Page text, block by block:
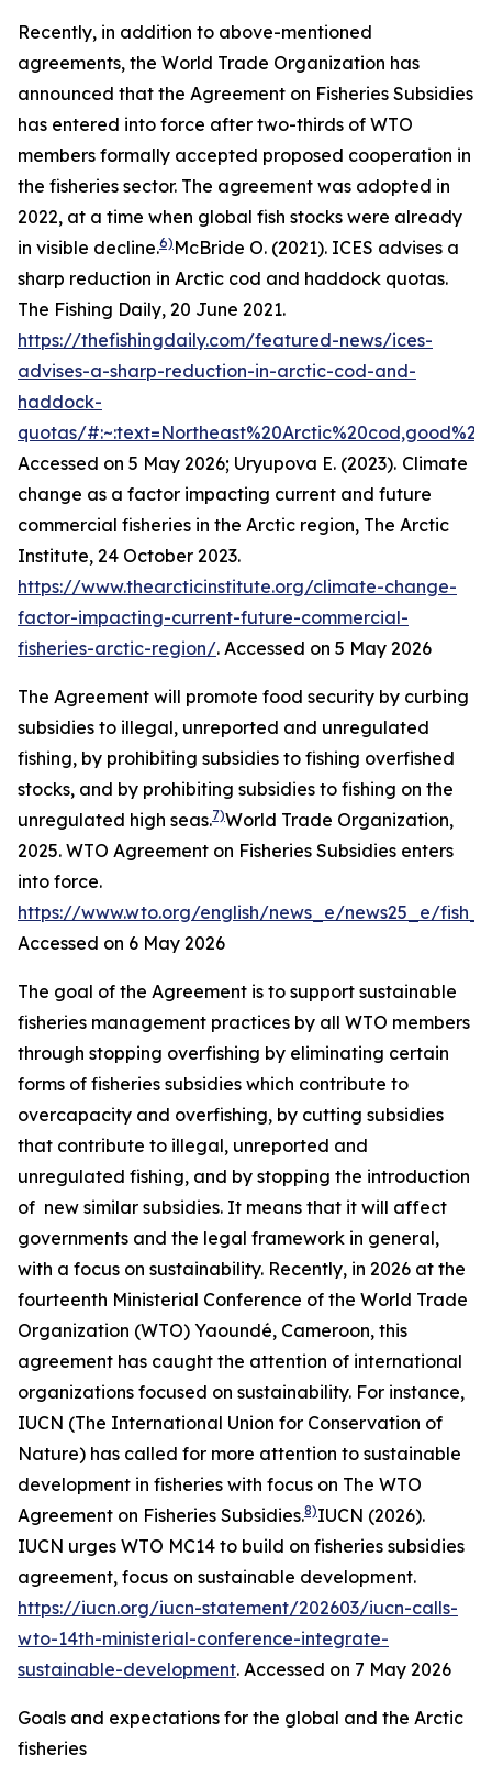
Recently, in addition to above-mentioned
agreements, the World Trade Organization has
announced that the Agreement on Fisheries Subsidies
has entered into force after two-thirds of WTO
members formally accepted proposed cooperation in
the fisheries sector. The agreement was adopted in
2022, at a time when global fish stocks were already
in visible decline.6) McBride O. (2021). ICES advises a
sharp reduction in Arctic cod and haddock quotas.
The Fishing Daily, 20 June 2021.
https://thefishingdaily.com/featured-news/ices-
advises-a-sharp-reduction-in-arctic-cod-and-
haddock-
quotas/
Accessed on 5 May 2026; Uryupova E. (2023). Climate
change as a factor impacting current and future
commercial fisheries in the Arctic region, The Arctic
Institute, 24 October 2023.
https://www.thearcticinstitute.org/climate-change-
factor-impacting-current-future-commercial-
fisheries-arctic-region/. Accessed on 5 May 2026
The Agreement will promote food security by curbing
subsidies to illegal, unreported and unregulated
fishing, by prohibiting subsidies to fishing overfished
stocks, and by prohibiting subsidies to fishing on the
unregulated high seas.7)World Trade Organization,
2025. WTO Agreement on Fisheries Subsidies enters
into force.
https://www.wto.org/english/news_e/news25_e/
Accessed on 6 May 2026
The goal of the Agreement is to support sustainable
fisheries management practices by all WTO members
through stopping overfishing by eliminating certain
forms of fisheries subsidies which contribute to
overcapacity and overfishing, by cutting subsidies
that contribute to illegal, unreported and
unregulated fishing, and by stopping the introduction
of new similar subsidies. It means that it will affect
governments and the legal framework in general,
with a focus on sustainability. Recently, in 2026 at the
fourteenth Ministerial Conference of the World Trade
Organization (WTO) Yaoundé, Cameroon, this
agreement has caught the attention of international
organizations focused on sustainability. For instance,
IUCN (The International Union for Conservation of
Nature) has called for more attention to sustainable
development in fisheries with focus on The WTO
Agreement on Fisheries Subsidies.8)IUCN (2026).
IUCN urges WTO MC14 to build on fisheries subsidies
agreement, focus on sustainable development.
https://iucn.org/iucn-statement/202603/iucn-calls-
wto-14th-ministerial-conference-integrate-
sustainable-development. Accessed on 7 May 2026
Goals and expectations for the global and the Arctic
fisheries